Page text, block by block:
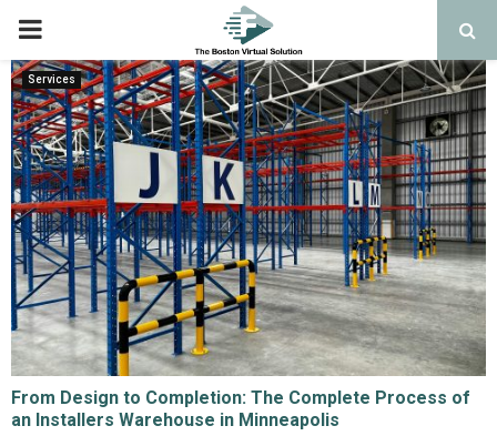
PRIMARY
MENU
Services
From Design to Completion: The Complete Process of
an Installers Warehouse in Minneapolis